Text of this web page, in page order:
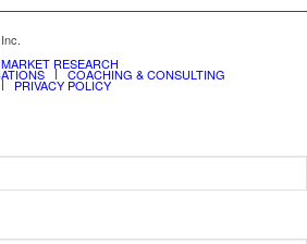
MARKET RESEARCH
COACHING & CONSULTING
PRIVACY POLICY